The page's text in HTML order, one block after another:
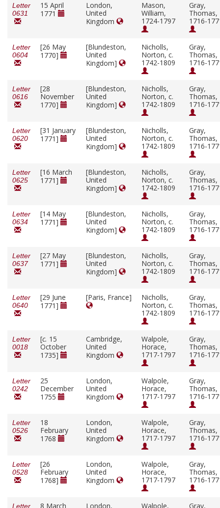
Letter
0631
15 April
1771
London,
United
Kingdom
Mason,
William,
1724-1797
Gray,
Thomas,
1716-
Letter
0604
[26 May
1770]
[Blundeston,
United
Kingdom]
Nicholls,
Norton, c.
1742-1809
Gray,
Thomas,
1716-
Letter
0616
[28
November
1770]
[Blundeston,
United
Kingdom]
Nicholls,
Norton, c.
1742-1809
Gray,
Thomas,
1716-
Letter
0620
[31 January
1771]
[Blundeston,
United
Kingdom]
Nicholls,
Norton, c.
1742-1809
Gray,
Thomas,
1716-
Letter
0625
[16 March
1771]
[Blundeston,
United
Kingdom]
Nicholls,
Norton, c.
1742-1809
Gray,
Thomas,
1716-
Letter
0634
[14 May
1771]
[Blundeston,
United
Kingdom]
Nicholls,
Norton, c.
1742-1809
Gray,
Thomas,
1716-
Letter
0637
[27 May
1771]
[Blundeston,
United
Kingdom]
Nicholls,
Norton, c.
1742-1809
Gray,
Thomas,
1716-
Letter
0640
[29 June
1771]
[Paris, France]
Nicholls,
Norton, c.
1742-1809
Gray,
Thomas,
1716-
Letter
0018
[c. 15
October
1735]
Cambridge,
United
Kingdom
Walpole,
Horace,
1717-1797
Gray,
Thomas,
1716-
Letter
0242
25
December
1755
London,
United
Kingdom
Walpole,
Horace,
1717-1797
Gray,
Thomas,
1716-
Letter
0526
18
February
1768
London,
United
Kingdom
Walpole,
Horace,
1717-1797
Gray,
Thomas,
1716-
Letter
0528
[26
February
1768]
London,
United
Kingdom
Walpole,
Horace,
1717-1797
Gray,
Thomas,
1716-
Letter 8 March London, Walpole, Gray,